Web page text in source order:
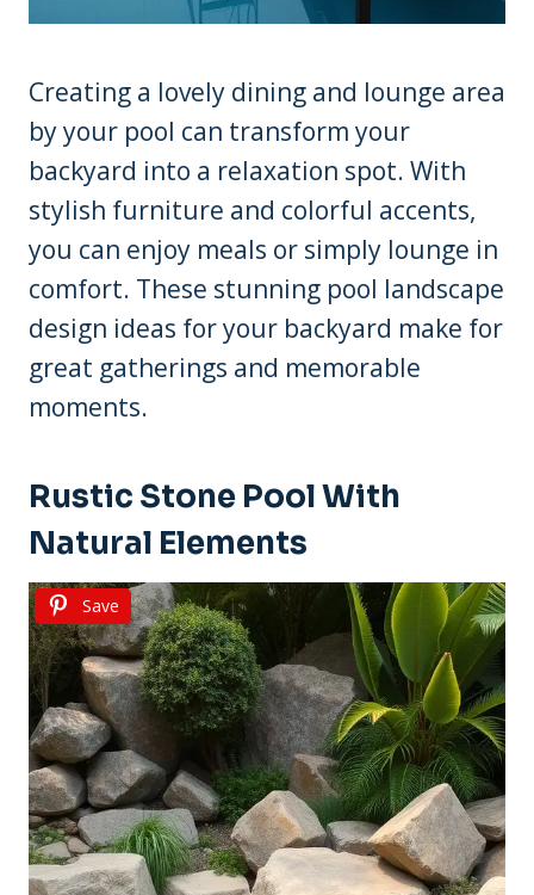
Creating a lovely dining and lounge area
by your pool can transform your
backyard into a relaxation spot. With
stylish furniture and colorful accents,
you can enjoy meals or simply lounge in
comfort. These stunning pool landscape
design ideas for your backyard make for
great gatherings and memorable
moments.
Rustic Stone Pool With
Natural Elements
Save